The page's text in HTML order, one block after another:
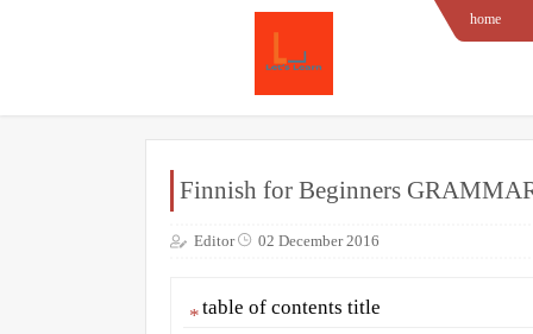
home
Finnish for Beginners
Editor 02 December 2016
table of contents title